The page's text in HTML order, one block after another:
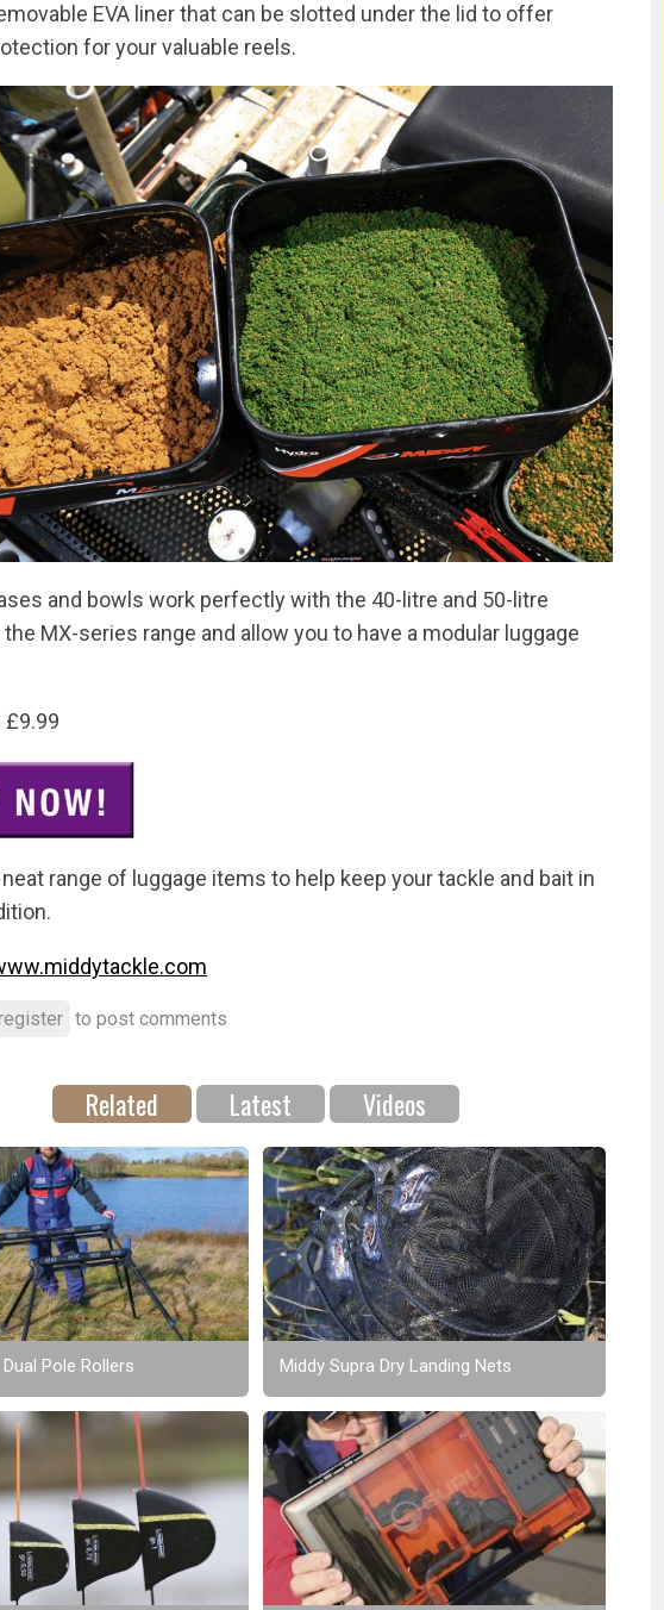
EVA liner that can be slotted under the lid to offer
for your valuable reels.
and bowls work perfectly with the 40-litre and 50-litre
MX-series range and allow you to have a modular luggage
£9.99
neat range of luggage items to help keep your tackle and bait in
to post comments
Related Latest Videos
Pole Rollers Middy Supra Dry Landing Nets